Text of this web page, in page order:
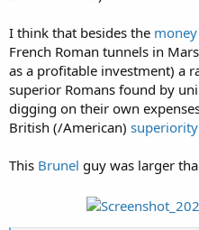
I think that besides the money
French Roman tunnels in
as a profitable investment) a
superior Romans found by
digging on their own
British (/American) superiority
This Brunel guy was larger